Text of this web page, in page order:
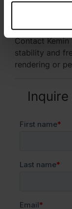
will aid in
protecting
shelf life and
Contact
stability and
rendering or